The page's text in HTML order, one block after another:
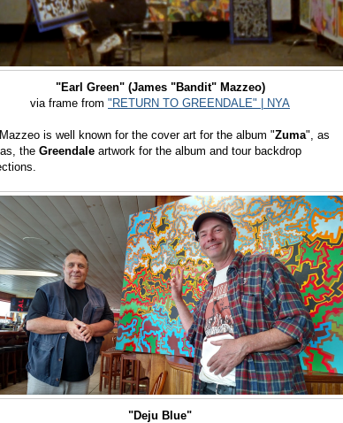
"Earl Green" (James "Bandit" Mazzeo)
via frame from "RETURN TO GREENDALE" | NYA
is well known for the cover art for the album "Zuma", as
the Greendale artwork for the album and tour backdrop
"Deju Blue"